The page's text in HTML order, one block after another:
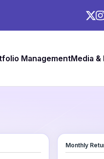
ManagementMedia &
Monthly